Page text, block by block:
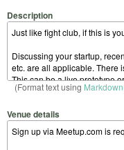
Description
(Format text using Markdown
Venue details